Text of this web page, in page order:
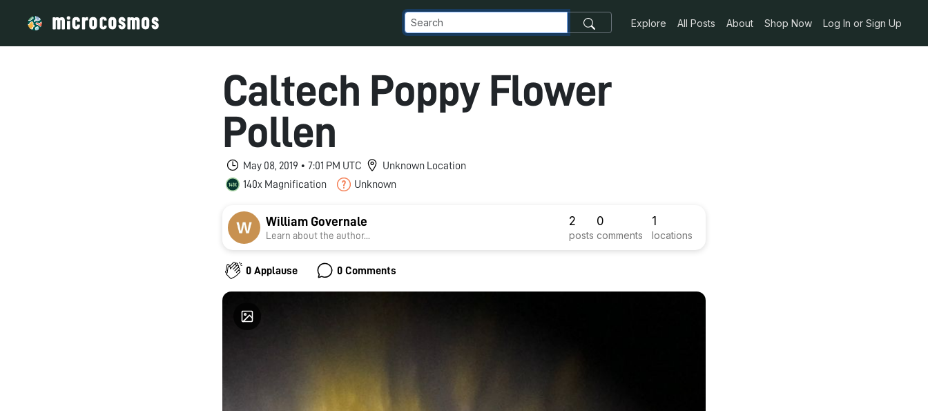
Explore All Posts About Shop Now Log In or Sign Up
Caltech Poppy Flower
Pollen
May 08, 2019 • 7:01 PM UTC
Unknown Location
140x Magnification
Unknown
William Governale
Learn about the author...
2
posts
0
comments
1
locations
0 Applause 0 Comments